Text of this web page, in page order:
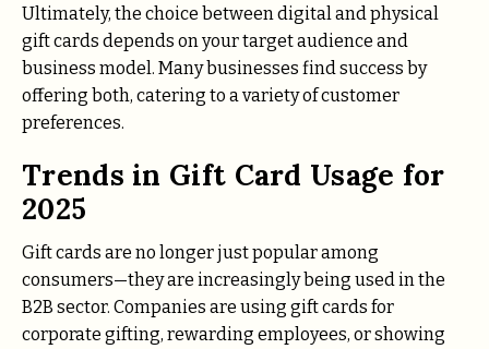
Ultimately, the choice between digital and physical
gift cards depends on your target audience and
business model. Many businesses find success by
offering both, catering to a variety of customer
preferences.
Trends in Gift Card Usage for
2025
Gift cards are no longer just popular among
consumers—they are increasingly being used in the
B2B sector. Companies are using gift cards for
corporate gifting, rewarding employees, or showing